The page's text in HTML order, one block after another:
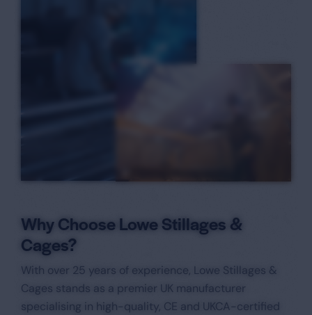
Why Choose Lowe Stillages &
Cages?
With over 25 years of experience, Lowe Stillages &
Cages stands as a premier UK manufacturer
specialising in high-quality, CE and UKCA-certified